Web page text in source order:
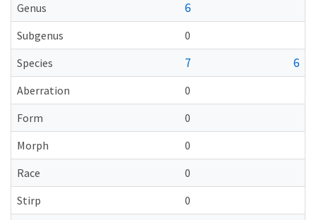
Genus
6
Subgenus
0
Species
7 6
Aberration
0
Form
0
Morph
0
Race
0
Stirp
0